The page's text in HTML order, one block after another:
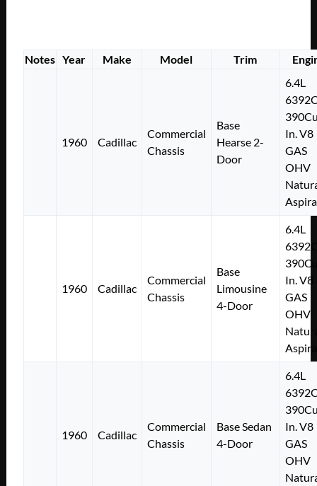
Notes Year Make Model Trim
1960 Cadillac
Commercial
Chassis
Base
Hearse 2-
Door
6.4L
In. V8
GAS
OHV
1960 Cadillac
Commercial
Chassis
Base
Limousine
4-Door
6.4L
In. V8
GAS
OHV
1960 Cadillac
Commercial
Chassis
Base Sedan
4-Door
6.4L
In. V8
GAS
OHV